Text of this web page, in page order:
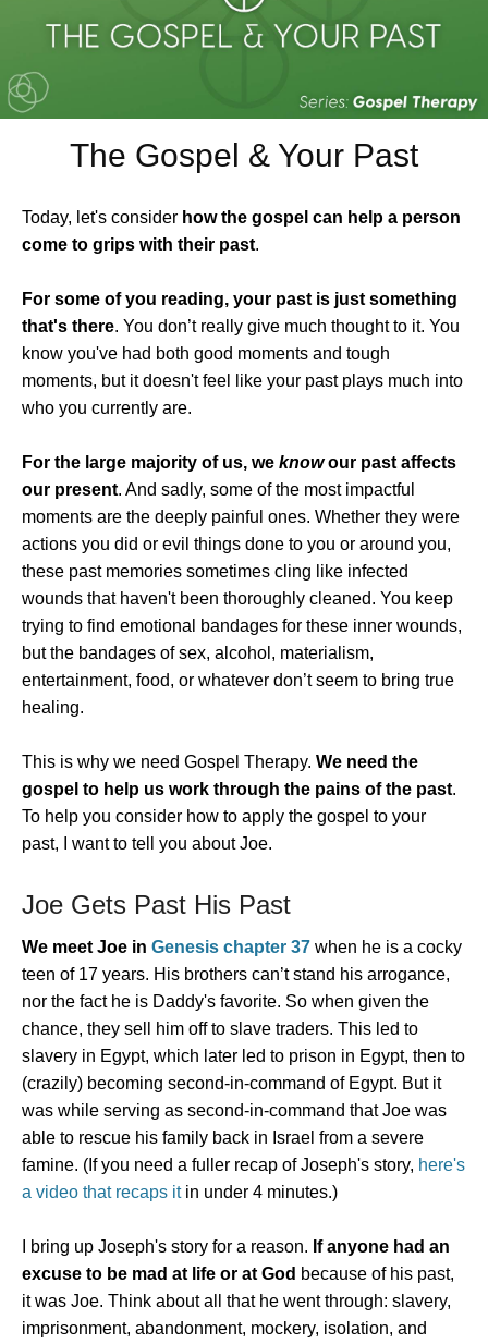
The Gospel & Your Past
Today, let's consider how the gospel can help a person
come to grips with their past.
For some of you reading, your past is just something
that's there. You don’t really give much thought to it. You
know you've had both good moments and tough
moments, but it doesn't feel like your past plays much into
who you currently are.
For the large majority of us, we know our past affects
our present. And sadly, some of the most impactful
moments are the deeply painful ones. Whether they were
actions you did or evil things done to you or around you,
these past memories sometimes cling like infected
wounds that haven't been thoroughly cleaned. You keep
trying to find emotional bandages for these inner wounds,
but the bandages of sex, alcohol, materialism,
entertainment, food, or whatever don’t seem to bring true
healing.
This is why we need Gospel Therapy. We need the
gospel to help us work through the pains of the past.
To help you consider how to apply the gospel to your
past, I want to tell you about Joe.
Joe Gets Past His Past
We meet Joe in Genesis chapter 37 when he is a cocky
teen of 17 years. His brothers can’t stand his arrogance,
nor the fact he is Daddy's favorite. So when given the
chance, they sell him off to slave traders. This led to
slavery in Egypt, which later led to prison in Egypt, then to
(crazily) becoming second-in-command of Egypt. But it
was while serving as second-in-command that Joe was
able to rescue his family back in Israel from a severe
famine. (If you need a fuller recap of Joseph's story, here's
a video that recaps it in under 4 minutes.)
I bring up Joseph's story for a reason. If anyone had an
excuse to be mad at life or at God because of his past,
it was Joe. Think about all that he went through: slavery,
imprisonment, abandonment, mockery, isolation, and